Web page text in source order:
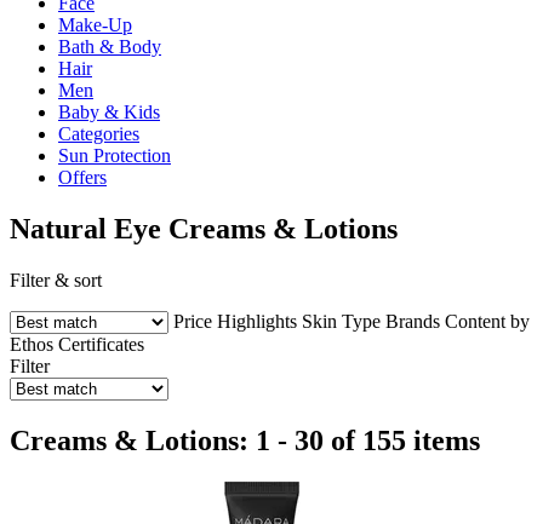
Make-Up
Bath & Body
Hair
Men
Baby & Kids
Categories
Sun Protection
Offers
Natural Eye Creams & Lotions
Filter & sort
Price Highlights Skin Type Brands Content by
Ethos Certificates
Filter
Creams & Lotions: 1 - 30 of 155 items